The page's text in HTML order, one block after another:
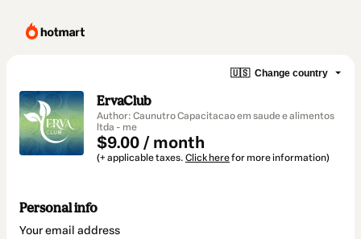
🇺🇸 Change country
ErvaClub
Author: Caunutro Capacitacao em saude e alimentos
ltda - me
$9.00 / month
(+ applicable taxes. Click herefor more information)
Personal info
Your email address